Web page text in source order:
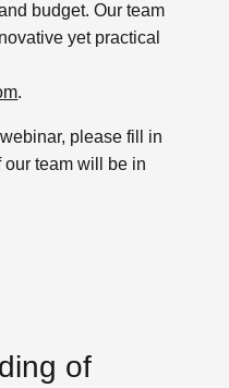
budget. Our team
yet practical
.
please fill in
team will be in
of